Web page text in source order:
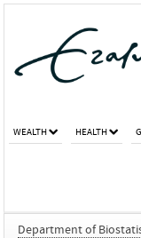
WEALTH HEALTH
Department of